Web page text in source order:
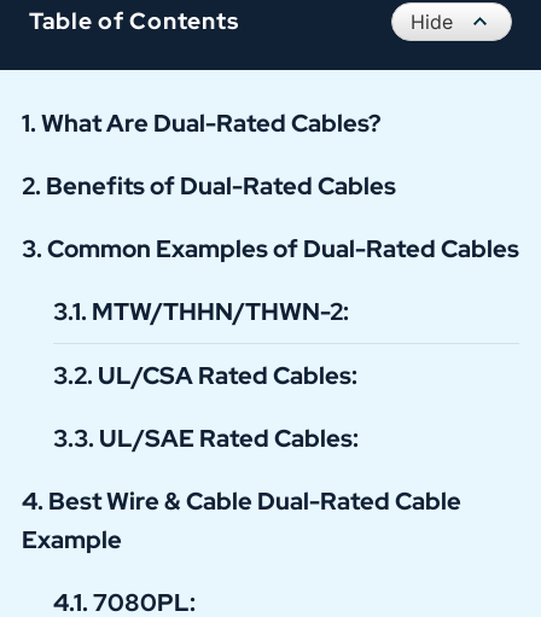
Table of Contents
What Are Dual-Rated Cables?
Benefits of Dual-Rated Cables
Common Examples of Dual-Rated Cables
MTW/THHN/THWN-2:
UL/CSA Rated Cables:
UL/SAE Rated Cables:
Best Wire & Cable Dual-Rated Cable
Example
7080PL: